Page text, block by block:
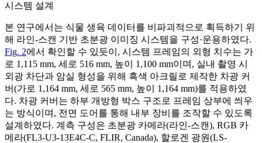
시스템 설계
본 연구에서는 식물 생육 데이터를 비파괴적으로 획득하기 위
해 라인-스캔 기반 초분광 이미징 시스템을 구성·운용하였다.
Fig. 2에서 확인할 수 있듯이, 시스템 프레임의 외형 치수는 가
로 1,115 mm, 세로 516 mm, 높이 1,100 mm이며, 실내 촬영 시
외광 차단과 암실 형성을 위해 흑색 아크릴로 제작한 차광 커
버(가로 1,164 mm, 세로 565 mm, 높이 1,164 mm)를 적용하였
다. 차광 커버는 하부 개방형 박스 구조로 프레임 상부에 씌우
는 방식이며, 전면 도어를 통해 내부 장비를 조작할 수 있도록
설계하였다. 계측 구성은 초분광 카메라(라인-스캔), RGB 카
메라(FL3-U3-13E4C-C, FLIR, Canada), 할로겐 광원(LS-